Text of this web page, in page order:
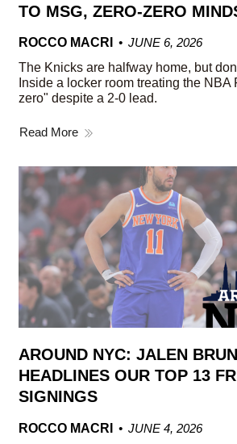
TO MSG, ZERO-ZERO
ROCCO MACRI
JUNE 6, 2026
The Knicks are halfway home, but
Inside a locker room treating the NBA
zero" despite a 2-0 lead.
Read More
AROUND NYC: JALEN
HEADLINES OUR TOP 13
SIGNINGS
ROCCO MACRI
JUNE 4, 2026